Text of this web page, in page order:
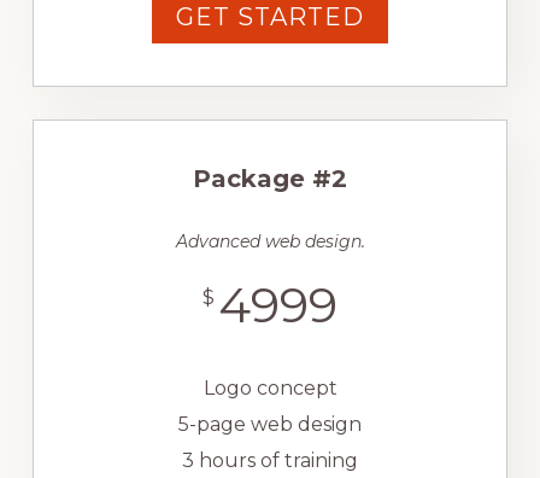
GET STARTED
Package #2
Advanced web design.
$ 4999
Logo concept
5-page web design
3 hours of training